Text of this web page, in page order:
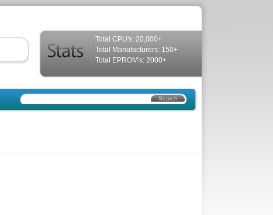
Total CPU's: 20,000+
Total Manufacturers: 150+
Total EPROM's: 2000+